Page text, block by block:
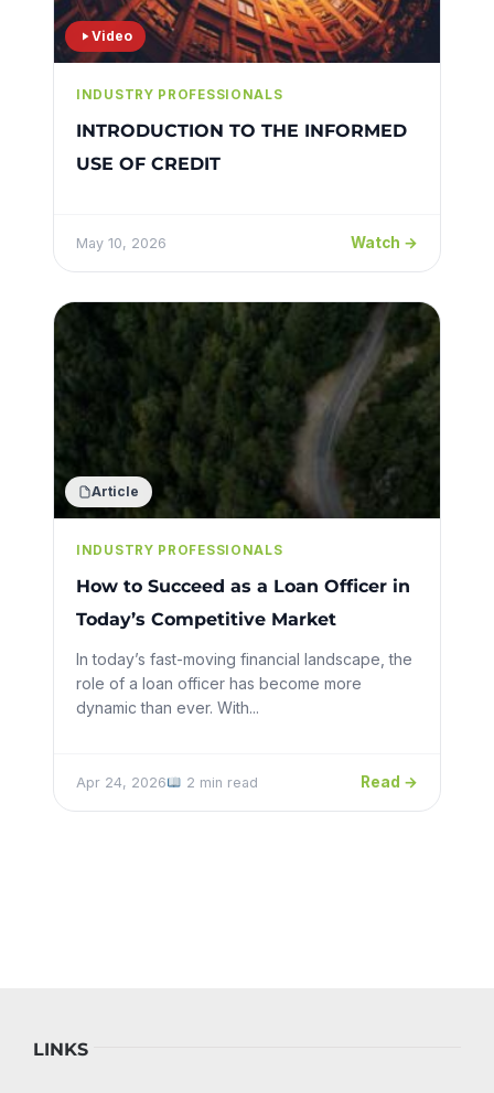
Video
INDUSTRY PROFESSIONALS
INTRODUCTION TO THE INFORMED
USE OF CREDIT
May 10, 2026 Watch →
Article
INDUSTRY PROFESSIONALS
How to Succeed as a Loan Officer in
Today’s Competitive Market
In today’s fast-moving financial landscape, the
role of a loan officer has become more
dynamic than ever. With...
Apr 24, 2026 2 min read Read →
LINKS